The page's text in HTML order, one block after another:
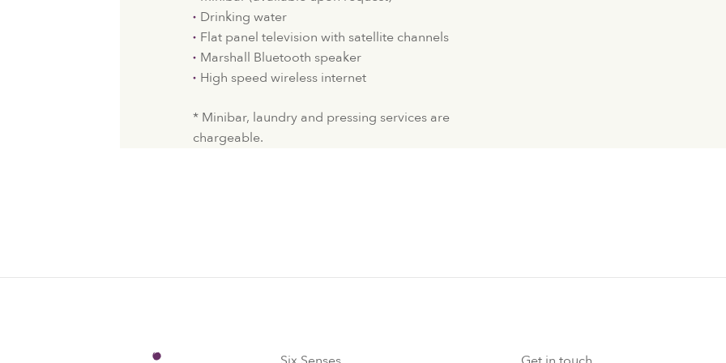
Drinking water
Flat panel television with satellite channels
Marshall Bluetooth speaker
High speed wireless internet
* Minibar, laundry and pressing services are
chargeable.